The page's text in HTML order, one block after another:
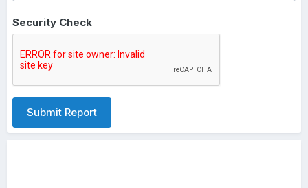
Security Check
Submit Report